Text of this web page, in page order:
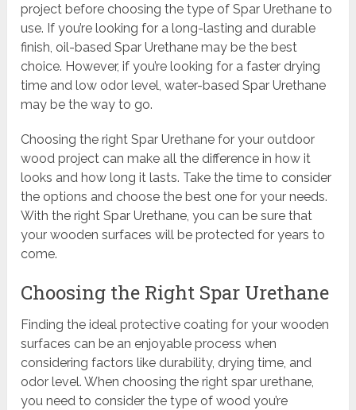
project before choosing the type of Spar Urethane to
use. If you’re looking for a long-lasting and durable
finish, oil-based Spar Urethane may be the best
choice. However, if you’re looking for a faster drying
time and low odor level, water-based Spar Urethane
may be the way to go.
Choosing the right Spar Urethane for your outdoor
wood project can make all the difference in how it
looks and how long it lasts. Take the time to consider
the options and choose the best one for your needs.
With the right Spar Urethane, you can be sure that
your wooden surfaces will be protected for years to
come.
Choosing the Right Spar Urethane
Finding the ideal protective coating for your wooden
surfaces can be an enjoyable process when
considering factors like durability, drying time, and
odor level. When choosing the right spar urethane,
you need to consider the type of wood you’re